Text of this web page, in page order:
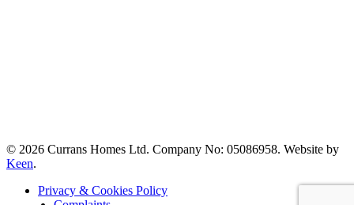
© 2026 Currans Homes Ltd. Company No: 05086958. Website by
Keen.
Privacy & Cookies Policy